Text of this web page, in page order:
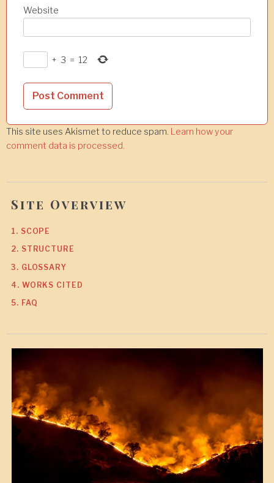
Website
+ 3 = 12
This site uses Akismet to reduce spam. Learn how your
comment data is processed.
Site Overview
1. SCOPE
2. STRUCTURE
3. GLOSSARY
4. WORKS CITED
5. FAQ